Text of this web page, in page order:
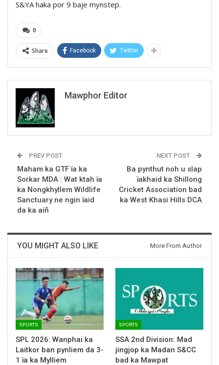
S&YA haka por 9 baje mynstep.
0
Share Facebook Twitter
Mawphor Editor
PREV POST
Maham ka GTF ïa ka
Sorkar MDA : Wat ktah ïa
ka Nongkhyllem Wildlife
Sanctuary ne ngin ïaid
da ka aiñ
NEXT POST
Ba pynthut noh u slap
ïakhaid ka Shillong
Cricket Association bad
ka West Khasi Hills DCA
YOU MIGHT ALSO LIKE More From Author
SPORTS
SPL 2026: Wanphai ka
Laitkor ban pynliem da 3-
1 ïa ka Mylliem
SPORTS
SSA 2nd Division: Mad
jingjop ka Madan S&CC
bad ka Mawpat